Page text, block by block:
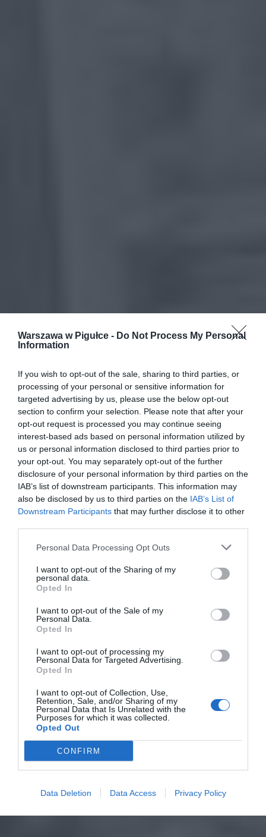
Warszawa w Pigułce - Do Not Process My Personal
Information
If you wish to opt-out of the sale, sharing to third parties, or
processing of your personal or sensitive information for
targeted advertising by us, please use the below opt-out
section to confirm your selection. Please note that after your
opt-out request is processed you may continue seeing
interest-based ads based on personal information utilized by
us or personal information disclosed to third parties prior to
your opt-out. You may separately opt-out of the further
disclosure of your personal information by third parties on the
IAB’s list of downstream participants. This information may
also be disclosed by us to third parties on the IAB’s List of
Downstream Participants that may further disclose it to other
Personal Data Processing Opt Outs
I want to opt-out of the Sharing of my
personal data.
Opted In
I want to opt-out of the Sale of my
Personal Data.
Opted In
I want to opt-out of processing my
Personal Data for Targeted Advertising.
Opted In
I want to opt-out of Collection, Use,
Retention, Sale, and/or Sharing of my
Personal Data that Is Unrelated with the
Purposes for which it was collected.
Opted Out
CONFIRM
Data Deletion Data Access Privacy Policy